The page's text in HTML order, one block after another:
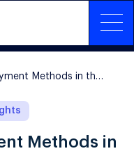
Most Popular Payment Methods in the World: Analysis by Markets
Methods in